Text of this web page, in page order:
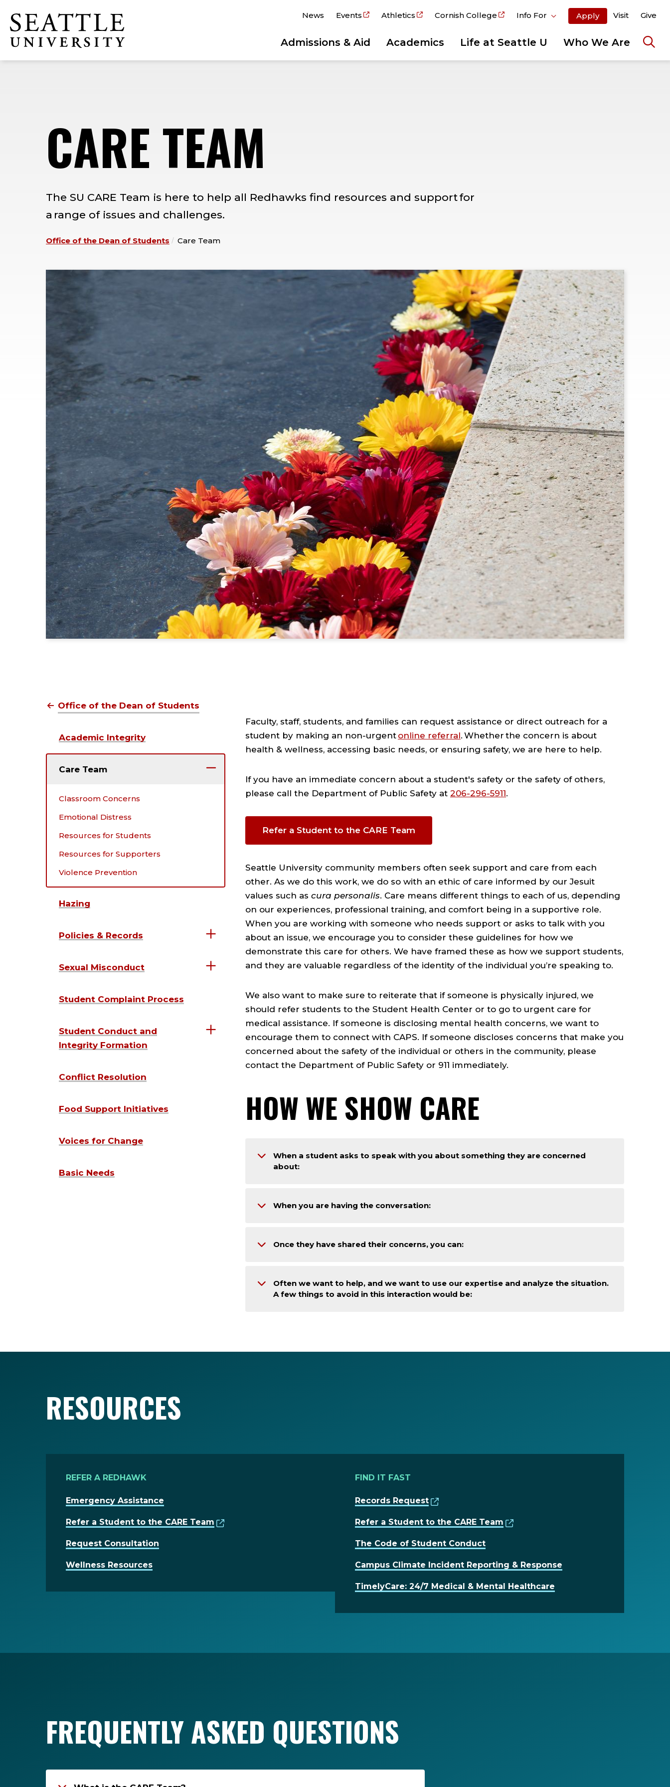
main
site
navigation
main
content
footer
content
Click to visit the home page News Events Athletics Cornish College Info For Apply Visit Give
Admissions & Aid Academics Life at Seattle U Who We Are
CARE TEAM
The SU CARE Team is here to help all Redhawks find resources and support for
a range of issues and challenges.
Office of the Dean of Students Care Team
Office of the Dean of Students
Academic Integrity
Care Team
Classroom Concerns
Emotional Distress
Resources for Students
Resources for Supporters
Violence Prevention
Hazing
Policies & Records
Sexual Misconduct
Student Complaint Process
Student Conduct and
Integrity Formation
Conflict Resolution
Food Support Initiatives
Voices for Change
Basic Needs
Faculty, staff, students, and families can request assistance or direct outreach for a
student by making an non-urgent online referral. Whether the concern is about
health & wellness, accessing basic needs, or ensuring safety, we are here to help.
If you have an immediate concern about a student's safety or the safety of others,
please call the Department of Public Safety at 206-296-5911.
Refer a Student to the CARE Team
Seattle University community members often seek support and care from each
other. As we do this work, we do so with an ethic of care informed by our Jesuit
values such as cura personalis. Care means different things to each of us, depending
on our experiences, professional training, and comfort being in a supportive role.
When you are working with someone who needs support or asks to talk with you
about an issue, we encourage you to consider these guidelines for how we
demonstrate this care for others. We have framed these as how we support students,
and they are valuable regardless of the identity of the individual you’re speaking to.
We also want to make sure to reiterate that if someone is physically injured, we
should refer students to the Student Health Center or to go to urgent care for
medical assistance. If someone is disclosing mental health concerns, we want to
encourage them to connect with CAPS. If someone discloses concerns that make you
concerned about the safety of the individual or others in the community, please
contact the Department of Public Safety or 911 immediately.
HOW WE SHOW CARE
When a student asks to speak with you about something they are concerned
about:
When you are having the conversation:
Once they have shared their concerns, you can:
Often we want to help, and we want to use our expertise and analyze the situation.
A few things to avoid in this interaction would be:
RESOURCES
REFER A REDHAWK
Emergency Assistance
Refer a Student to the CARE Team
Request Consultation
Wellness Resources
FIND IT FAST
Records Request
Refer a Student to the CARE Team
The Code of Student Conduct
Campus Climate Incident Reporting & Response
TimelyCare: 24/7 Medical & Mental Healthcare
FREQUENTLY ASKED QUESTIONS